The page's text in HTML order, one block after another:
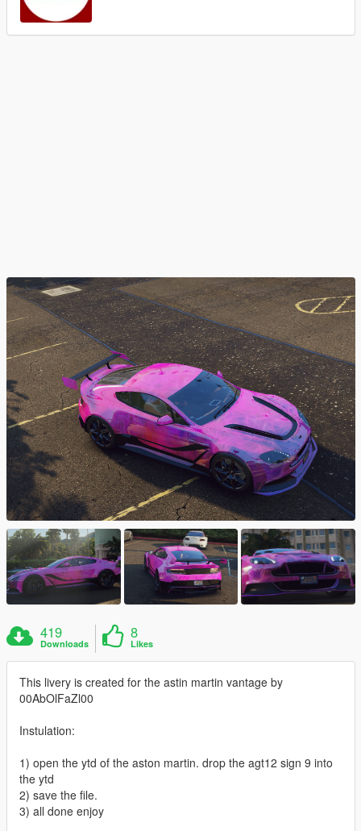
419
Downloads
8
Likes
This livery is created for the astin martin vantage by
00AbOlFaZl00
Instulation:
1) open the ytd of the aston martin. drop the agt12 sign 9 into
the ytd
2) save the file.
3) all done enjoy